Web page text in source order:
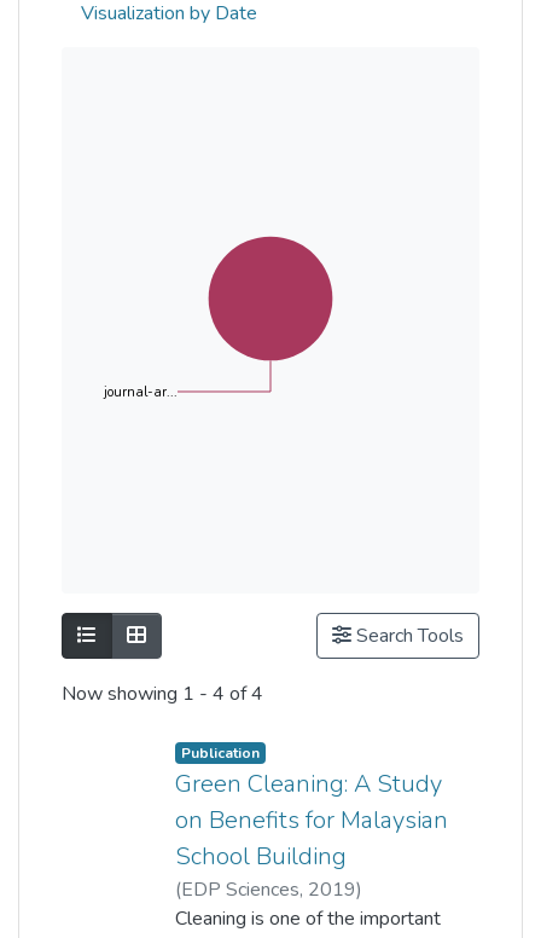
Visualization by Date
journal-ar...
Show as listShow as grid Search Tools
Now showing 1 - 4 of 4
Publication
Green Cleaning: A Study
on Benefits for Malaysian
School Building
(EDP Sciences, 2019)
nur aqlima ramli ;
Cleaning is one of the important